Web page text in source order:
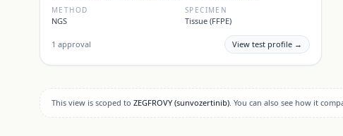
METHOD
NGS
SPECIMEN
Tissue (FFPE)
1 approval View test profile →
This view is scoped to ZEGFROVY (sunvozertinib). You can also see how it